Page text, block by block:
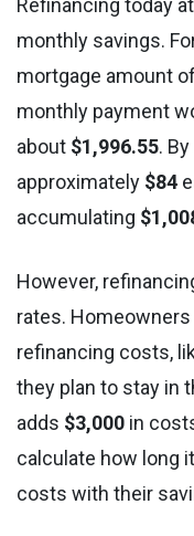
monthly savings.
mortgage amount of
monthly payment
about $1,996.55.
approximately $84
accumulating
However,
rates.
refinancing costs,
they plan to stay in
adds $3,000 in
calculate how long
costs with their